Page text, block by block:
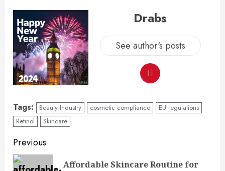
Drabs
See author's posts
Tags: Beauty Industry cosmetic compliance
EU regulations
Retinol
Skincare
Previous
Affordable Skincare Routine for